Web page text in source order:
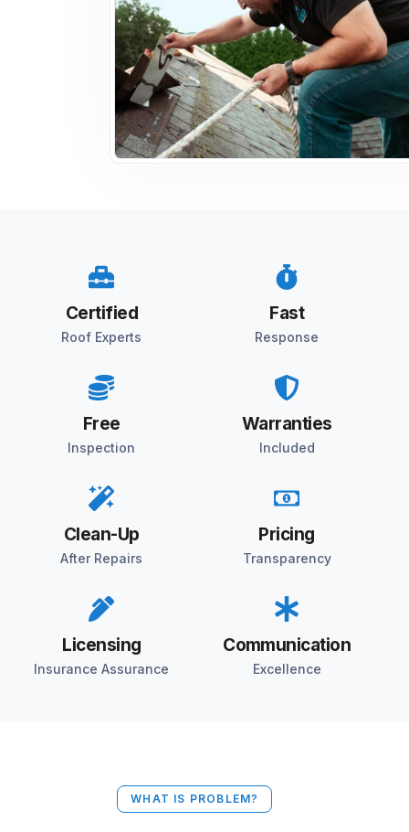
Certified
Roof Experts
Fast
Response
Free
Inspection
Warranties
Included
Clean-Up
After Repairs
Pricing
Transparency
Licensing
Insurance Assurance
Communication
Excellence
WHAT IS PROBLEM?